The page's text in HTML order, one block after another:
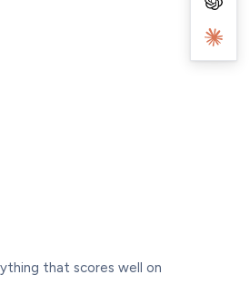
that scores well on